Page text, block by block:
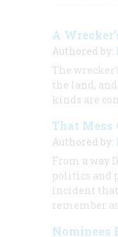
A
Authored by:
The
the land,
kinds are
That Mess
Authored by:
From a way
politics and
incident
remember as
Nominees